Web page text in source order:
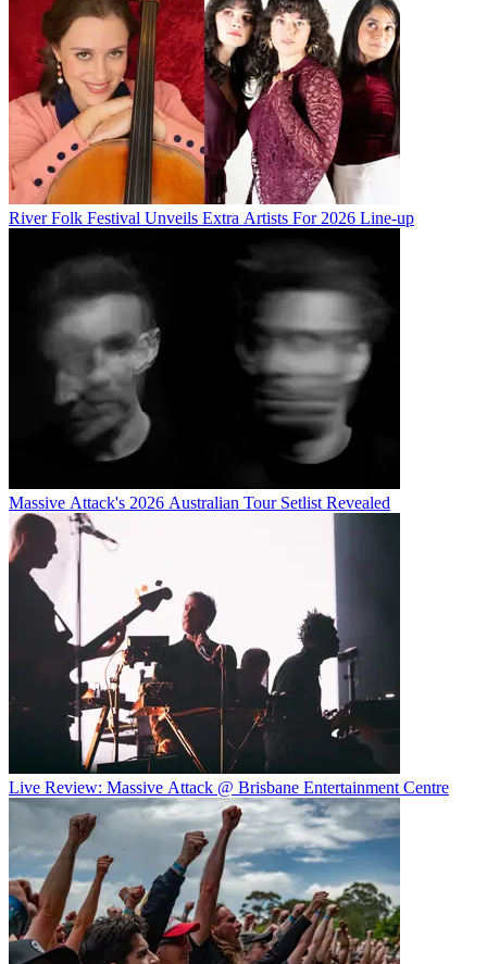
River Folk Festival Unveils Extra Artists For 2026 Line-up
Massive Attack's 2026 Australian Tour Setlist Revealed
Live Review: Massive Attack @ Brisbane Entertainment Centre